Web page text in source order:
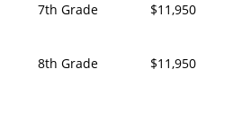
7th Grade
$11,950
8th Grade $11,950